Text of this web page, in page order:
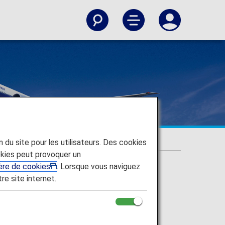
site pour les utilisateurs. Des cookies
peut provoquer un
de cookies
. Lorsque vous naviguez
site internet.